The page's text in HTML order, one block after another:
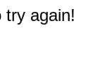
try again!